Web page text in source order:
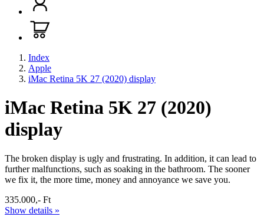
Index
Apple
iMac Retina 5K 27 (2020) display
iMac Retina 5K 27 (2020)
display
The broken display is ugly and frustrating. In addition, it can lead to
further malfunctions, such as soaking in the bathroom. The sooner
we fix it, the more time, money and annoyance we save you.
335.000,- Ft
Show details »